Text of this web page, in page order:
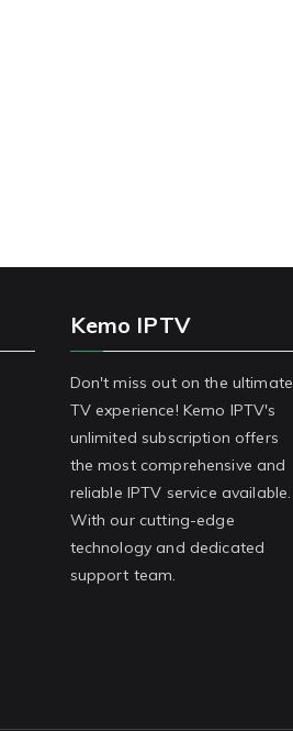
Kemo IPTV
Don't miss out on the ultimate
TV experience! Kemo IPTV's
unlimited subscription offers
the most comprehensive and
reliable IPTV service available.
With our cutting-edge
technology and dedicated
support team.